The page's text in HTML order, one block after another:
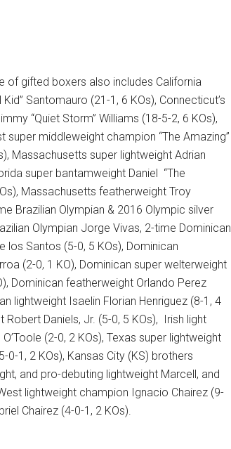
of gifted boxers also includes California
Santomauro (21-1, 6 KOs), Connecticut’s
“Quiet Storm” Williams (18-5-2, 6 KOs),
super middleweight champion “The Amazing”
Massachusetts super lightweight Adrian
super bantamweight Daniel “The
Massachusetts featherweight Troy
Brazilian Olympian & 2016 Olympic silver
Olympian Jorge Vivas, 2-time Dominican
los Santos (5-0, 5 KOs), Dominican
(2-0, 1 KO), Dominican super welterweight
Dominican featherweight Orlando Perez
lightweight Isaelin Florian Henriguez (8-1, 4
Robert Daniels, Jr. (5-0, 5 KOs), Irish light
(2-0, 2 KOs), Texas super lightweight
0-1, 2 KOs), Kansas City (KS) brothers
and pro-debuting lightweight Marcell, and
lightweight champion Ignacio Chairez (9-
Chairez (4-0-1, 2 KOs).